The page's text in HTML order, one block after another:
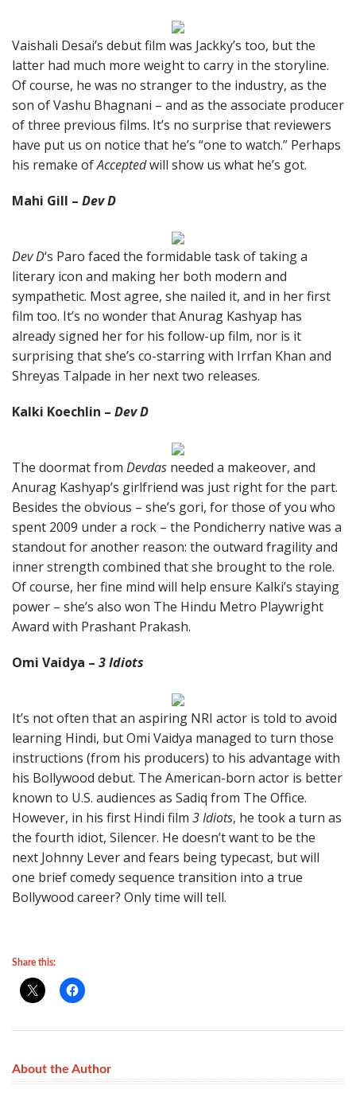
Vaishali Desai’s debut film was Jackky’s too, but the
latter had much more weight to carry in the storyline.
Of course, he was no stranger to the industry, as the
son of Vashu Bhagnani – and as the associate producer
of three previous films. It’s no surprise that reviewers
have put us on notice that he’s “one to watch.” Perhaps
his remake ofAcceptedwill show us what he’s got.
Mahi Gill – Dev D
Dev D‘s Paro faced the formidable task of taking a
literary icon and making her both modern and
sympathetic. Most agree, she nailed it, and in her first
film too. It’s no wonder that Anurag Kashyap has
already signed her for his follow-up film, nor is it
surprising that she’s co-starring with Irrfan Khan and
Shreyas Talpade in her next two releases.
Kalki Koechlin – Dev D
The doormat from Devdas needed a makeover, and
Anurag Kashyap’s girlfriend was just right for the part.
Besides the obvious – she’s gori, for those of you who
spent 2009 under a rock – the Pondicherry native was a
standout for another reason: the outward fragility and
inner strength combined that she brought to the role.
Of course, her fine mind will help ensure Kalki’s staying
power – she’s also won The Hindu Metro Playwright
Award with Prashant Prakash.
Omi Vaidya – 3 Idiots
It’s not often that an aspiring NRI actor is told to avoid
learning Hindi, but Omi Vaidya managed to turn those
instructions (from his producers) to his advantage with
his Bollywood debut. The American-born actor is better
known to U.S. audiences as Sadiq from The Office.
However, in his first Hindi film 3 Idiots, he took a turn as
the fourth idiot, Silencer. He doesn’t want to be the
next Johnny Lever and fears being typecast, but will
one brief comedy sequence transition into a true
Bollywood career? Only time will tell.
Share this:
About the Author